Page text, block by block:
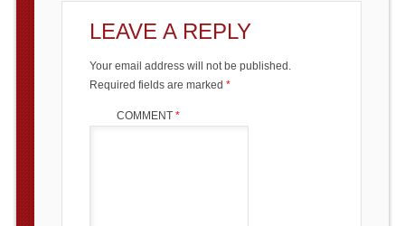
LEAVE A REPLY
Your email address will not be published.
Required fields are marked *
COMMENT *